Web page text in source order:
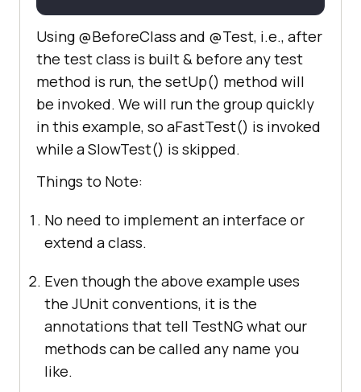
@Test(groups = { "slow" })
public void aSlowTest()
{
    System.out.println(
"Slow test
executed"
}
Using @BeforeClass and @Test, i.e., after
the test class is built & before any test
method is run, the setUp() method will
be invoked. We will run the group quickly
in this example, so aFastTest() is invoked
while a SlowTest() is skipped.
Things to Note:
No need to implement an interface or
extend a class.
Even though the above example uses
the JUnit conventions, it is the
annotations that tell TestNG what our
methods can be called any name you
like.